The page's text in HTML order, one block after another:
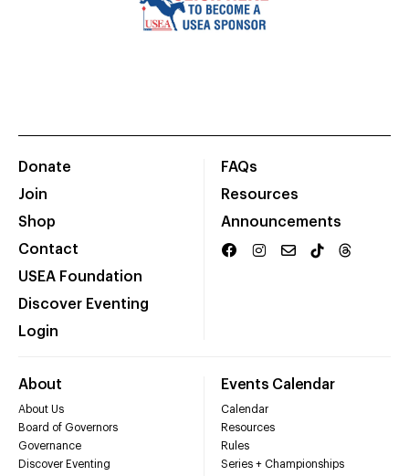
Donate
Join
Shop
Contact
USEA Foundation
Discover Eventing
Login
FAQs
Resources
Announcements
About
About Us
Board of Governors
Governance
Discover Eventing
Events Calendar
Calendar
Resources
Rules
Series + Championships